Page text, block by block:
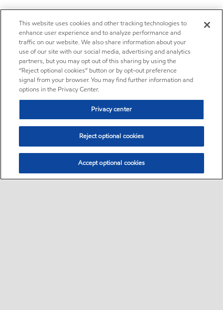
This website uses cookies and other tracking technologies to
enhance user experience and to analyze performance and
traffic on our website. We also share information about your
use of our site with our social media, advertising and analytics
partners, but you may opt out of this sharing by using the
“Reject optional cookies” button or by opt-out preference
signal from your browser. You may find further information and
options in the Privacy Center.
Privacy center
Reject optional cookies
Accept optional cookies